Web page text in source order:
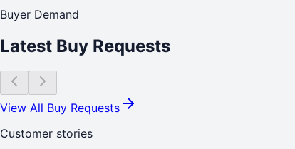
Buyer Demand
Latest Buy Requests
View All Buy Requests
Customer stories